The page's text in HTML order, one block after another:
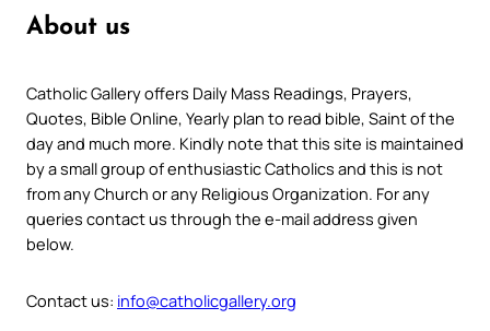
About us
Catholic Gallery offers Daily Mass Readings, Prayers,
Quotes, Bible Online, Yearly plan to read bible, Saint of the
day and much more. Kindly note that this site is maintained
by a small group of enthusiastic Catholics and this is not
from any Church or any Religious Organization. For any
queries contact us through the e-mail address given
below.
Contact us: info@catholicgallery.org